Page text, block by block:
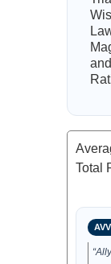
Total